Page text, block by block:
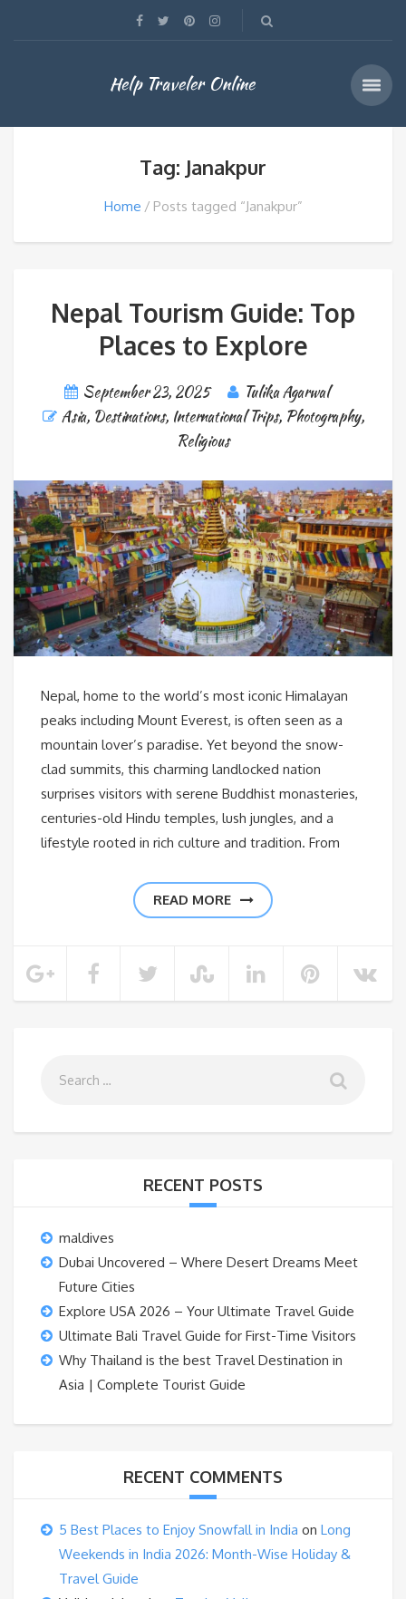
Help Traveler Online
Tag: Janakpur
Home Posts tagged “Janakpur”
Nepal Tourism Guide: Top
Places to Explore
September 23, 2025
Tulika Agarwal
Asia, Destinations, International Trips, Photography,
Religious
Nepal, home to the world’s most iconic Himalayan
peaks including Mount Everest, is often seen as a
mountain lover’s paradise. Yet beyond the snow-
clad summits, this charming landlocked nation
surprises visitors with serene Buddhist monasteries,
centuries-old Hindu temples, lush jungles, and a
lifestyle rooted in rich culture and tradition. From
READ MORE
RECENT POSTS
maldives
Dubai Uncovered – Where Desert Dreams Meet
Future Cities
Explore USA 2026 – Your Ultimate Travel Guide
Ultimate Bali Travel Guide for First-Time Visitors
Why Thailand is the best Travel Destination in
Asia | Complete Tourist Guide
RECENT COMMENTS
5 Best Places to Enjoy Snowfall in India on Long
Weekends in India 2026: Month-Wise Holiday &
Travel Guide